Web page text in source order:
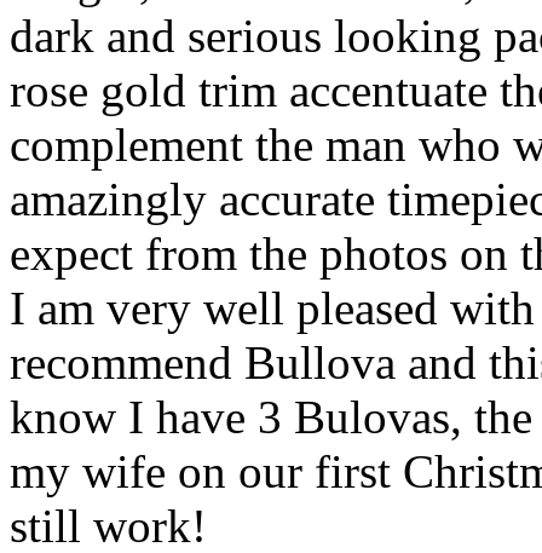
dark and serious looking
rose gold trim accentuate
complement the man who
amazingly accurate
expect from the photos on
I am very well pleased
recommend Bullova and
know I have 3 Bulovas,
my wife on our first
still work!